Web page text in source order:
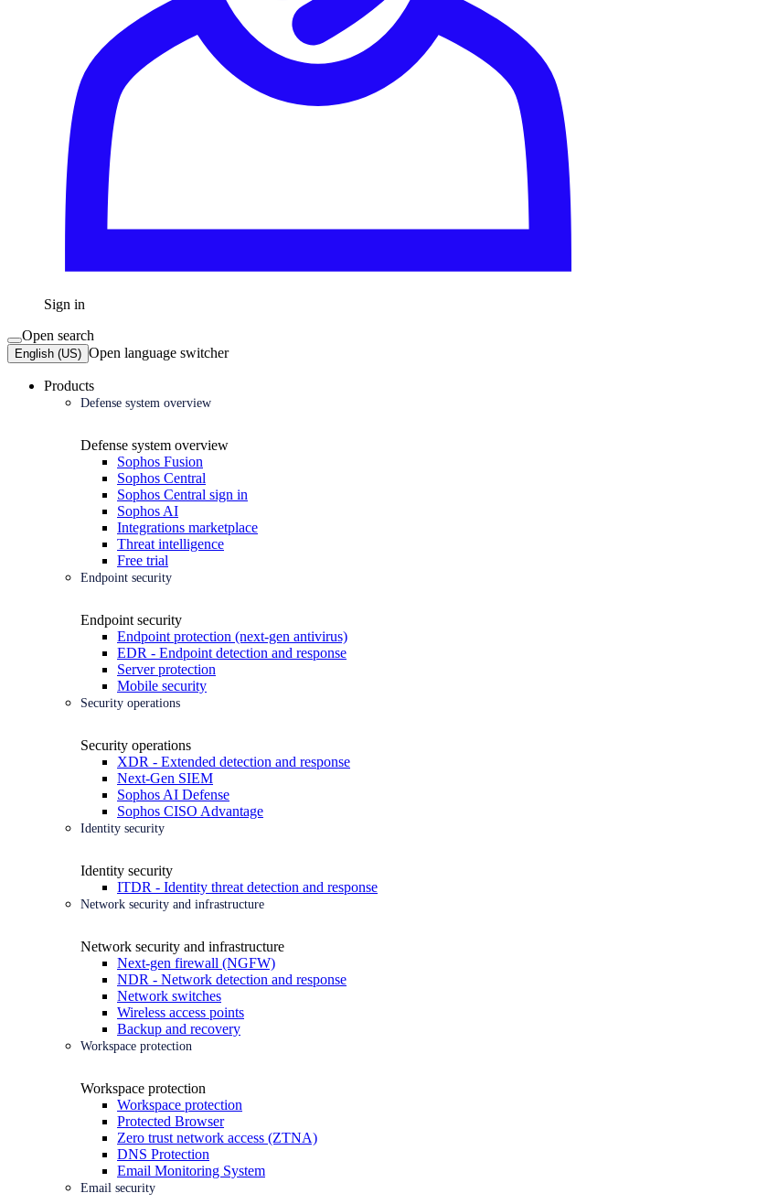
Sign in
Open search
English (US) Open language switcher
Products
Defense system overview
Defense system overview
Sophos Fusion
Sophos Central
Sophos Central sign in
Sophos AI
Integrations marketplace
Threat intelligence
Free trial
Endpoint security
Endpoint security
Endpoint protection (next-gen antivirus)
EDR - Endpoint detection and response
Server protection
Mobile security
Security operations
Security operations
XDR - Extended detection and response
Next-Gen SIEM
Sophos AI Defense
Sophos CISO Advantage
Identity security
Identity security
ITDR - Identity threat detection and response
Network security and infrastructure
Network security and infrastructure
Next-gen firewall (NGFW)
NDR - Network detection and response
Network switches
Wireless access points
Backup and recovery
Workspace protection
Workspace protection
Workspace protection
Protected Browser
Zero trust network access (ZTNA)
DNS Protection
Email Monitoring System
Email security